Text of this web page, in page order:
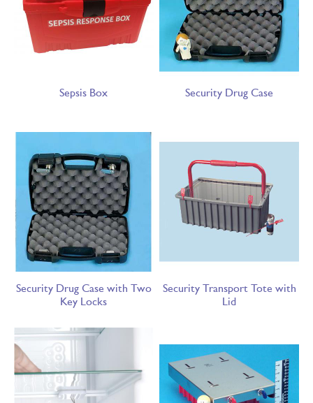
Sepsis Box Security Drug Case
Security Drug Case with Two
Key Locks
Security Transport Tote with
Lid